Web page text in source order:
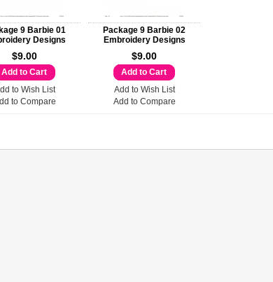
9 Barbie 01
Designs
$9.00
Add to Cart
to Wish List
to Compare
Package 9 Barbie 02
Embroidery Designs
$9.00
Add to Cart
Add to Wish List
Add to Compare